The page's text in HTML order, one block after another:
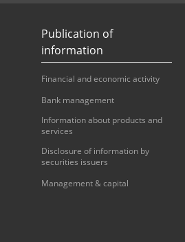
Publication of
information
Financial and economic activity
Bank management
Information about products and
services
Disclosure of information by
securities issuers
Management & capital